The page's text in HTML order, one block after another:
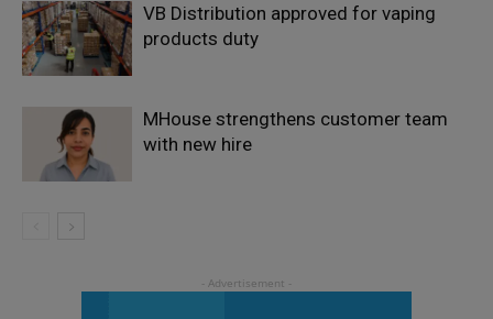
VB Distribution approved for vaping
products duty
MHouse strengthens customer team
with new hire